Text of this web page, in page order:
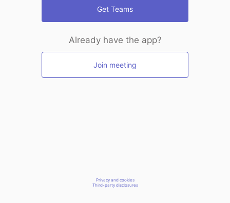
Get Teams
Already have the app?
Join meeting
Privacy and cookies
Third-party disclosures